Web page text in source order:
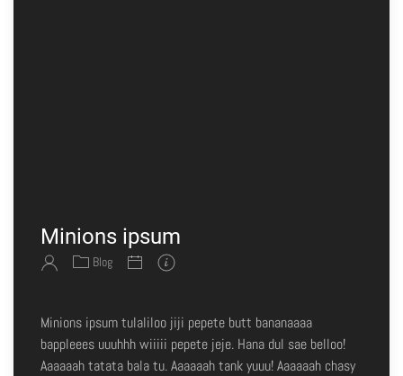
Minions ipsum
Blog
Minions ipsum tulaliloo jiji pepete butt bananaaaa
bappleees uuuhhh wiiiii pepete jeje. Hana dul sae belloo!
Aaaaaah tatata bala tu. Aaaaaah tank yuuu! Aaaaaah chasy